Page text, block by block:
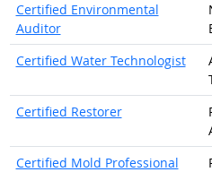
Certified Environmental
Auditor
Certified Water Technologist
Certified Restorer
Certified Mold Professional